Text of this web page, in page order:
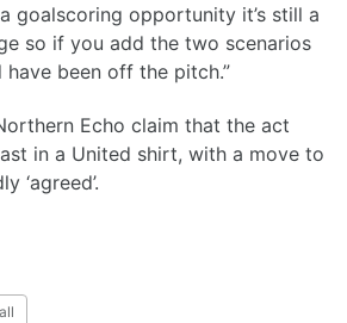
goalscoring opportunity it’s still a
so if you add the two scenarios
been off the pitch.”
Echo claim that the act
in a United shirt, with a move to
‘agreed’.